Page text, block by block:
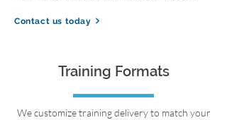
Contact us today
Training Formats
We customize training delivery to match your